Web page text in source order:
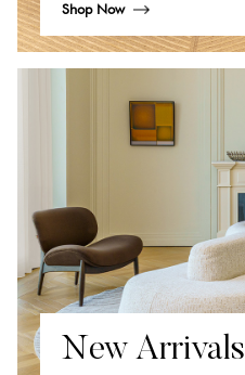
Shop Now
New Arrivals